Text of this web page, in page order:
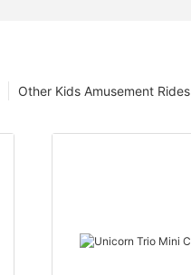
Other Kids Amusement Rides